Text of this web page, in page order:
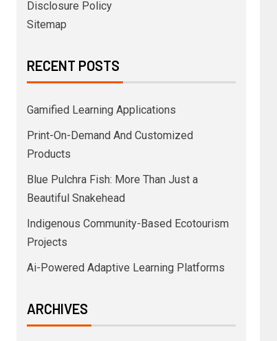
Disclosure Policy
Sitemap
RECENT POSTS
Gamified Learning Applications
Print-On-Demand And Customized
Products
Blue Pulchra Fish: More Than Just a
Beautiful Snakehead
Indigenous Community-Based Ecotourism
Projects
Ai-Powered Adaptive Learning Platforms
ARCHIVES